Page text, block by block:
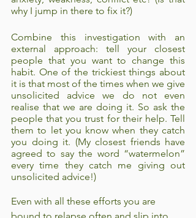
why I jump in there to fix it?)
Combine this investigation with an
external approach: tell your closest
people that you want to change this
habit. One of the trickiest things about
it is that most of the times when we give
unsolicited advice we do not even
realise that we are doing it. So ask the
people that you trust for their help. Tell
them to let you know when they catch
you doing it. (My closest friends have
agreed to say the word “watermelon”
every time they catch me giving out
unsolicited advice!)
Even with all these efforts you are